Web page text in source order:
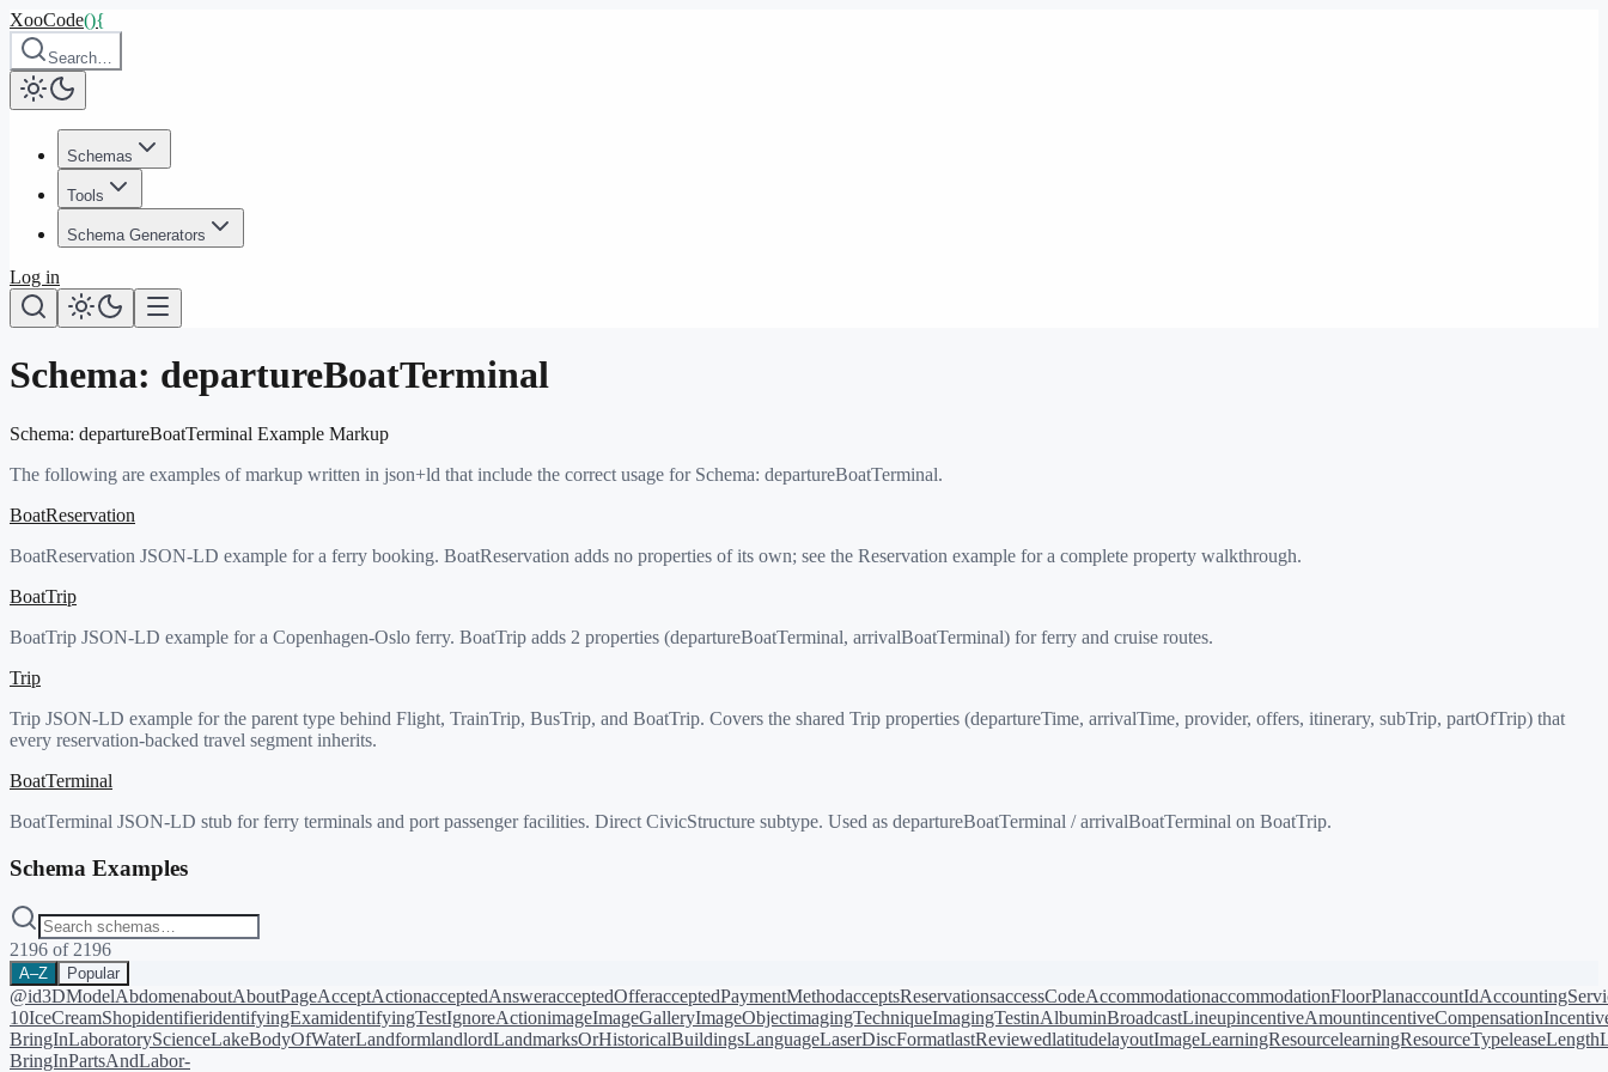
XooCode(){
Search…
Schemas
Tools
Schema Generators
Log in
Schema: departureBoatTerminal
Schema: departureBoatTerminal Example Markup
The following are examples of markup written in json+ld that include the correct usage for Schema: departureBoatTerminal.
BoatReservation
BoatReservation JSON-LD example for a ferry booking. BoatReservation adds no properties of its own; see the Reservation example for a complete property walkthrough.
BoatTrip
BoatTrip JSON-LD example for a Copenhagen-Oslo ferry. BoatTrip adds 2 properties (departureBoatTerminal, arrivalBoatTerminal) for ferry and cruise routes.
Trip
Trip JSON-LD example for the parent type behind Flight, TrainTrip, BusTrip, and BoatTrip. Covers the shared Trip properties (departureTime, arrivalTime, provider, offers, itinerary, subTrip, partOfTrip) that
every reservation-backed travel segment inherits.
BoatTerminal
BoatTerminal JSON-LD stub for ferry terminals and port passenger facilities. Direct CivicStructure subtype. Used as departureBoatTerminal / arrivalBoatTerminal on BoatTrip.
Schema Examples
2196 of 2196
A–Z Popular
@id3DModelAbdomenaboutAboutPageAcceptActionacceptedAnsweracceptedOfferacceptedPaymentMethodacceptsReservationsaccessCodeAccommodationaccommodationFloorPlanaccountId
10IceCreamShopidentifieridentifyingExamidentifyingTestIgnoreActionimageImageGalleryImageObjectimagingTechniqueImagingTestinAlbuminBroadcastLineupincentiveAmountincentiveCompensation
BringInLaboratoryScienceLakeBodyOfWaterLandformlandlordLandmarksOrHistoricalBuildingsLanguageLaserDiscFormatlastReviewedlatitudelayoutImageLearningResourcelearningResourceTypeleaseLength
BringInPartsAndLabor-